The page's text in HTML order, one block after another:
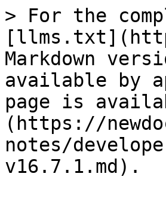
> For the
Markdown
available by
page is
(https://
notes/
v16.7.1.md).